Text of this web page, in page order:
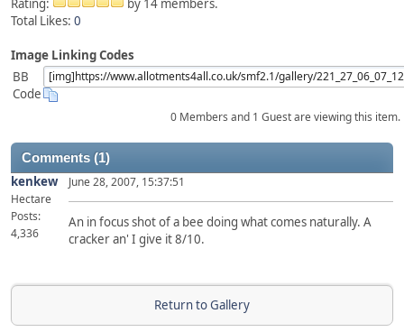
Rating:
by 14 members.
Total Likes: 0
Image Linking Codes
BB
Code
0 Members and 1 Guest are viewing this item.
Comments (1)
kenkew
Hectare
Posts:
4,336
June 28, 2007, 15:37:51
An in focus shot of a bee doing what comes naturally. A
cracker an' I give it 8/10.
Return to Gallery